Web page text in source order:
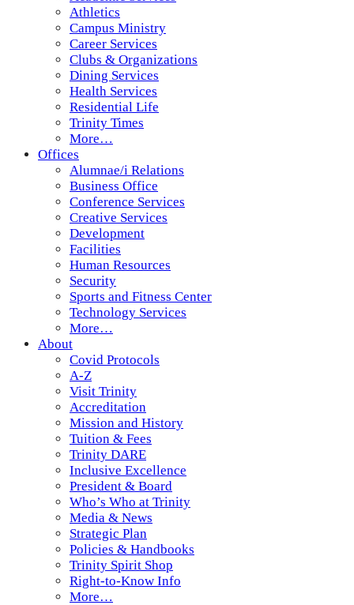
Athletics
Campus Ministry
Career Services
Clubs & Organizations
Dining Services
Health Services
Residential Life
Trinity Times
More…
Offices
Alumnae/i Relations
Business Office
Conference Services
Creative Services
Development
Facilities
Human Resources
Security
Sports and Fitness Center
Technology Services
More…
About
Covid Protocols
A-Z
Visit Trinity
Accreditation
Mission and History
Tuition & Fees
Trinity DARE
Inclusive Excellence
President & Board
Who’s Who at Trinity
Media & News
Strategic Plan
Policies & Handbooks
Trinity Spirit Shop
Right-to-Know Info
More…